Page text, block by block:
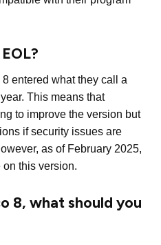
entered what they call a
This means that
to improve the version but
if security issues are
as of February 2025,
this version.
8, what should you